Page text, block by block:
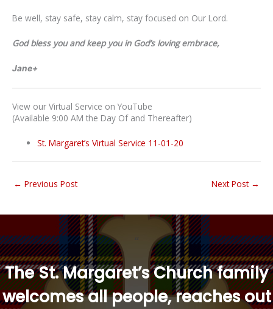
Be well, stay safe, stay calm, stay focused on Our Lord.
God bless you and keep you in God’s loving embrace,
Jane+
View our Virtual Service on YouTube
(Available 9:00 AM the Day Of and Thereafter)
St. Margaret’s Virtual Service 11-01-20
← Previous Post Next Post →
The St. Margaret’s Church family
welcomes all people, reaches out